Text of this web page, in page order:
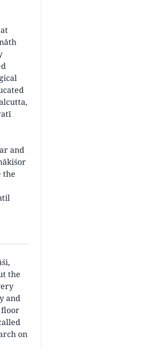
and
the
the
and
floor
on